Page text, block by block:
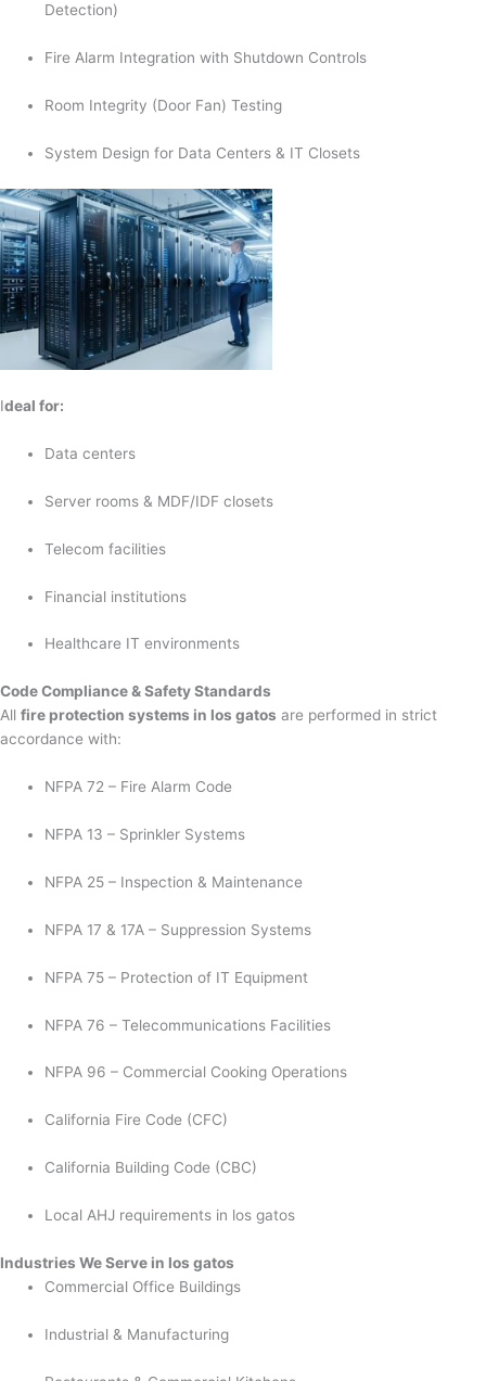
Detection)
Fire Alarm Integration with Shutdown Controls
Room Integrity (Door Fan) Testing
System Design for Data Centers & IT Closets
Ideal for:
Data centers
Server rooms & MDF/IDF closets
Telecom facilities
Financial institutions
Healthcare IT environments
Code Compliance & Safety Standards
All fire protection systems in los gatos are performed in strict
accordance with:
NFPA 72 – Fire Alarm Code
NFPA 13 – Sprinkler Systems
NFPA 25 – Inspection & Maintenance
NFPA 17 & 17A – Suppression Systems
NFPA 75 – Protection of IT Equipment
NFPA 76 – Telecommunications Facilities
NFPA 96 – Commercial Cooking Operations
California Fire Code (CFC)
California Building Code (CBC)
Local AHJ requirements in los gatos
Industries We Serve in los gatos
Commercial Office Buildings
Industrial & Manufacturing